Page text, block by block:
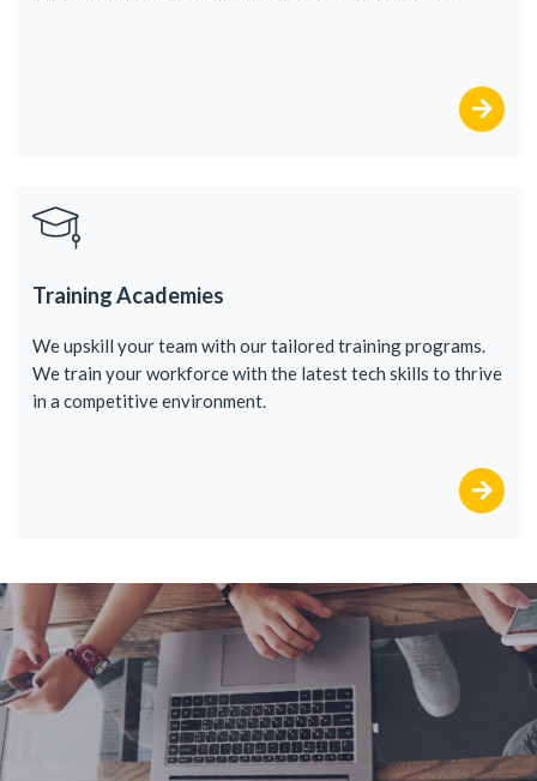
Training Academies
We upskill your team with ourtailored trainingprograms.
Wetrain yourworkforcewith the latesttech skills to thrive
in a competitiveenvironment.